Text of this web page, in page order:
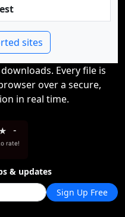
sites
Every file is
over a secure,
in real time.
-
rate!
& updates
Sign Up Free